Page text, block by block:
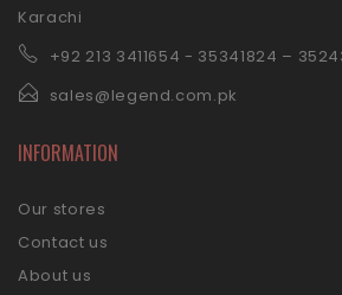
Karachi
+92 213 3411654 - 35341824 –
sales@legend.com.pk
INFORMATION
Our stores
Contact us
About us